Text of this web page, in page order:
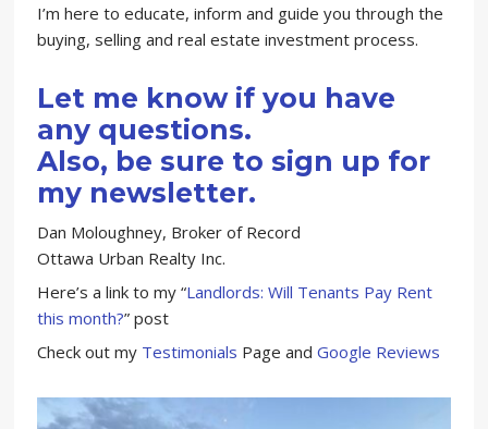
I’m here to educate, inform and guide you through the
buying, selling and real estate investment process.
Let me know if you have
any questions.
Also, be sure to sign up for
my newsletter.
Dan Moloughney, Broker of Record
Ottawa Urban Realty Inc.
Here’s a link to my “Landlords: Will Tenants Pay Rent
this month?” post
Check out my Testimonials Page andGoogle Reviews